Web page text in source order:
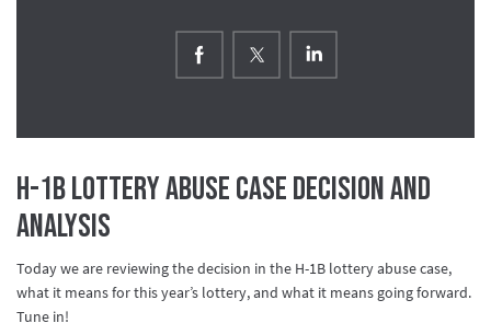
H-1B Lottery Abuse Case Decision and
Analysis
Today we are reviewing the decision in the H-1B lottery abuse case,
what it means for this year’s lottery, and what it means going forward.
Tune in!